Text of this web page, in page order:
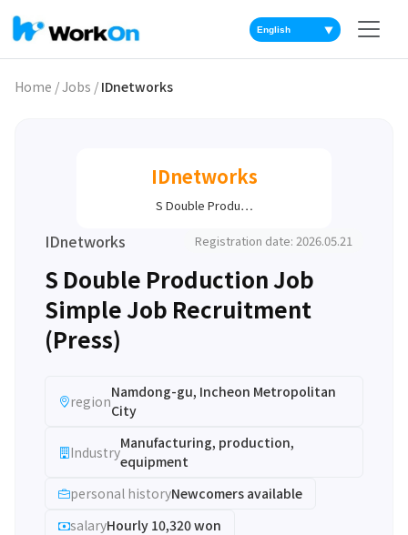
▼
Home /Jobs / IDnetworks
IDnetworks
S Double Produ…
IDnetworks Registration date: 2026.05.21
S Double Production Job
Simple Job Recruitment
(Press)
region
Namdong-gu, Incheon Metropolitan
City
Industry
Manufacturing, production,
equipment
personal historyNewcomers available
salaryHourly 10,320 won